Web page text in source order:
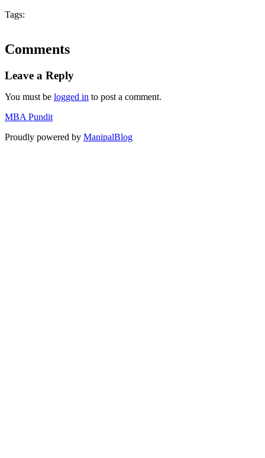
Tags:
Comments
Leave a Reply
You must be logged in to post a comment.
MBA Pundit
Proudly powered by ManipalBlog